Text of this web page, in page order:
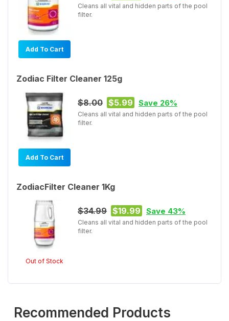
Add To Cart
Cleans all vital and hidden parts of the pool
filter.
Zodiac Filter Cleaner 125g
Add To Cart
$8.00 $5.99 Save 26%
Cleans all vital and hidden parts of the pool
filter.
ZodiacFilter Cleaner 1Kg
Out of Stock
$34.99 $19.99 Save 43%
Cleans all vital and hidden parts of the pool
filter.
Recommended Products